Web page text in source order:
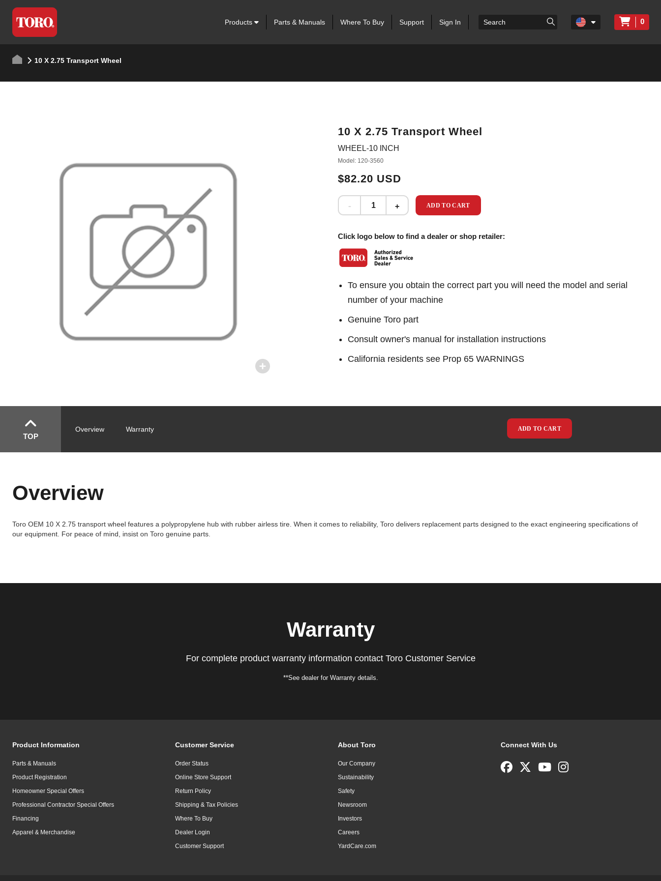
Products Parts & Manuals Where To Buy Support Sign In 0
10 X 2.75 Transport Wheel
10 X 2.75 Transport Wheel
WHEEL-10 INCH
Model: 120-3560
$82.20 USD
ADD TO CART
Click logo below to find a dealer or shop retailer:
To ensure you obtain the correct part you will need the model and serial
number of your machine
Genuine Toro part
Consult owner's manual for installation instructions
California residents see Prop 65 WARNINGS
TOP
Overview Warranty ADD TO CART
Overview
Toro OEM 10 X 2.75 transport wheel features a polypropylene hub with rubber airless tire. When it comes to reliability, Toro delivers replacement parts designed to the exact engineering specifications of
our equipment. For peace of mind, insist on Toro genuine parts.
Warranty
For complete product warranty information contact Toro Customer Service
**See dealer for Warranty details.
Product Information
Parts & Manuals
Product Registration
Homeowner Special Offers
Professional Contractor Special Offers
Financing
Apparel & Merchandise
Customer Service
Order Status
Online Store Support
Return Policy
Shipping & Tax Policies
Where To Buy
Dealer Login
Customer Support
About Toro
Our Company
Sustainability
Safety
Newsroom
Investors
Careers
YardCare.com
Connect With Us